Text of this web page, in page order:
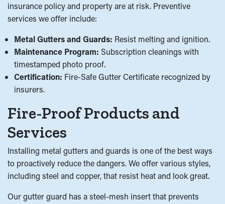
insurance policy and property are at risk. Preventive
services we offer include:
Metal Gutters and Guards: Resist melting and ignition.
Maintenance Program: Subscription cleanings with
timestamped photo proof.
Certification: Fire-Safe Gutter Certificate recognized by
insurers.
Fire-Proof Products and
Services
Installing metal gutters and guards is one of the best ways
to proactively reduce the dangers. We offer various styles,
including steel and copper, that resist heat and look great.
Our gutter guard has a steel-mesh insert that prevents